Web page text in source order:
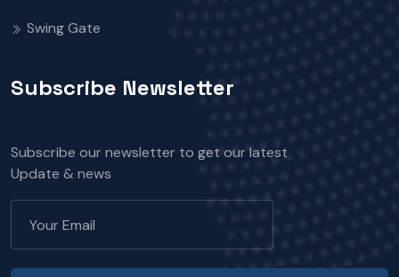
Swing Gate
Subscribe Newsletter
Subscribe our newsletter to get our latest
Update & news